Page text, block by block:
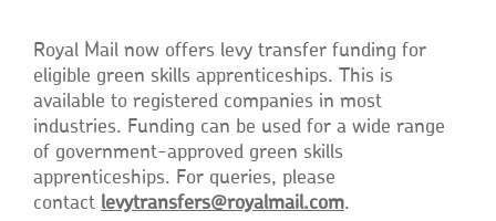
Royal Mail now offers levy transfer funding for
eligible green skills apprenticeships. This is
available to registered companies in most
industries. Funding can be used for a wide range
of government-approved green skills
apprenticeships. For queries, please
contact levytransfers@royalmail.com.